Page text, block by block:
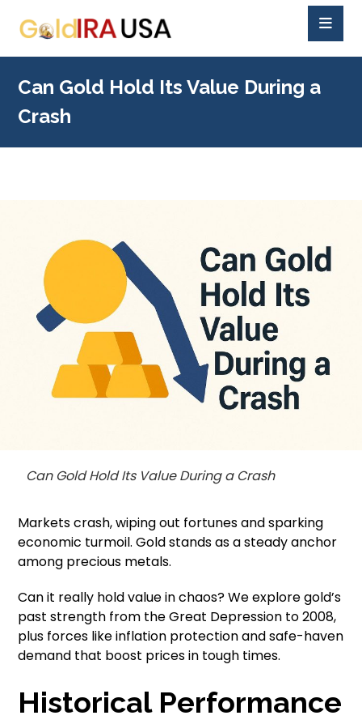
Can Gold Hold Its Value During a
Crash
Can Gold Hold Its Value During a Crash
Markets crash, wiping out fortunes and sparking
economic turmoil. Gold stands as a steady anchor
among precious metals.
Can it really hold value in chaos? We explore gold’s
past strength from the Great Depression to 2008,
plus forces like inflation protection and safe-haven
demand that boost prices in tough times.
Historical Performance